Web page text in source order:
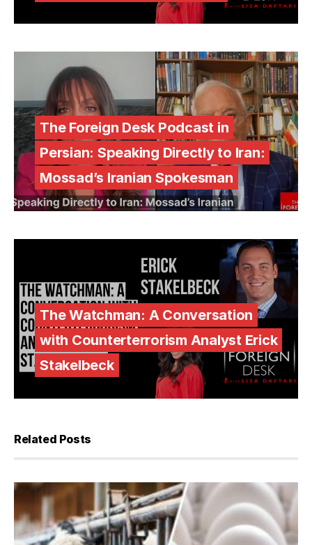
The Foreign Desk Podcast in
Persian: Speaking Directly to Iran:
Mossad’s Iranian Spokesman
The Watchman: A Conversation
with Counterterrorism Analyst Erick
Stakelbeck
Related Posts